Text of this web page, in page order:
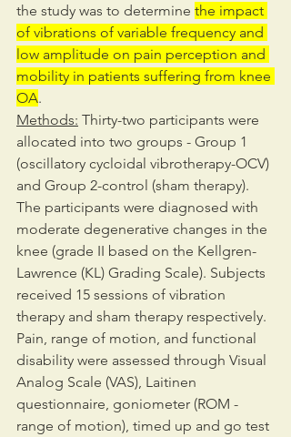
the study was to determine the impact
of vibrations of variable frequency and
low amplitude on pain perception and
mobility in patients suffering from knee
OA.
Methods: Thirty-two participants were
allocated into two groups - Group 1
(oscillatory cycloidal vibrotherapy-OCV)
and Group 2-control (sham therapy).
The participants were diagnosed with
moderate degenerative changes in the
knee (grade II based on the Kellgren-
Lawrence (KL) Grading Scale). Subjects
received 15 sessions of vibration
therapy and sham therapy respectively.
Pain, range of motion, and functional
disability were assessed through Visual
Analog Scale (VAS), Laitinen
questionnaire, goniometer (ROM -
range of motion), timed up and go test